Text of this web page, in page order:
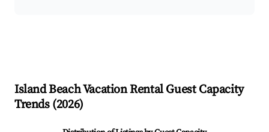
Island BeachVacation Rental Guest Capacity
Trends (2026)